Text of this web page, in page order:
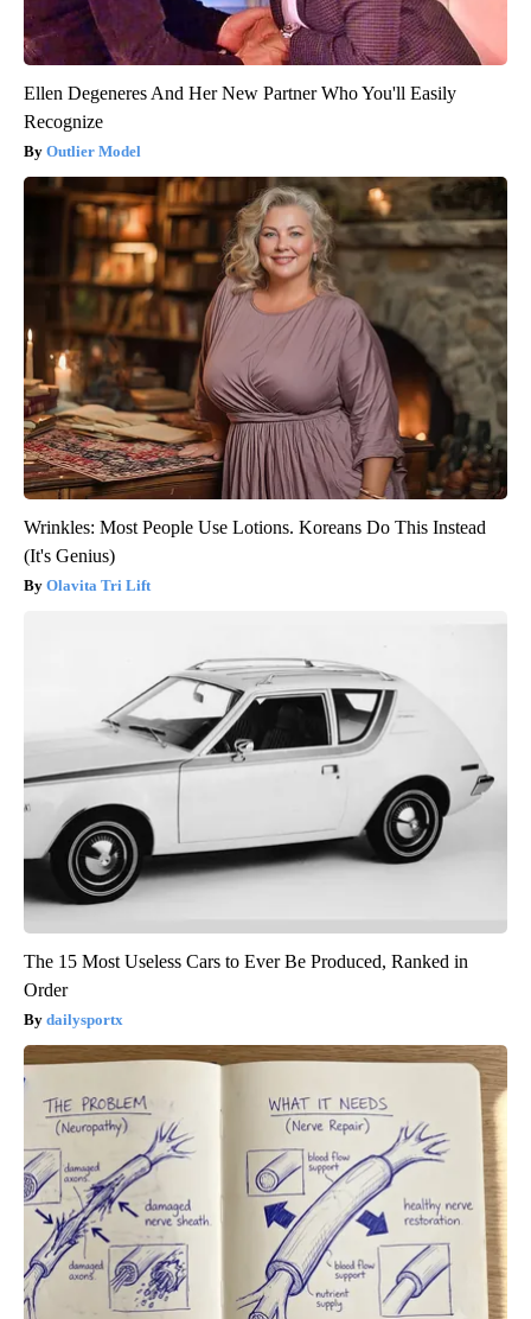
Ellen Degeneres And Her New Partner Who You'll Easily
Recognize
Outlier Model
Wrinkles: Most People Use Lotions. Koreans Do This Instead
(It's Genius)
Olavita Tri Lift
The 15 Most Useless Cars to Ever Be Produced, Ranked in
Order
dailysportx